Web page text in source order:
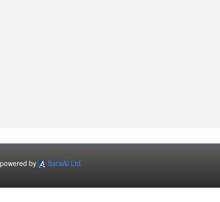
powered by SaraAI Ltd.